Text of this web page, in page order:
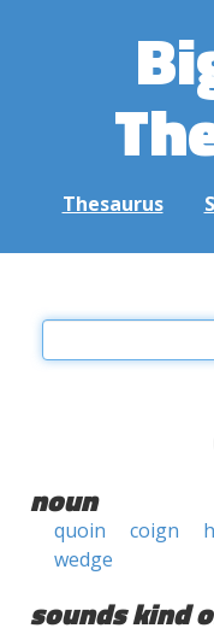
Thesaurus
noun
quoin coign
wedge
sounds kind